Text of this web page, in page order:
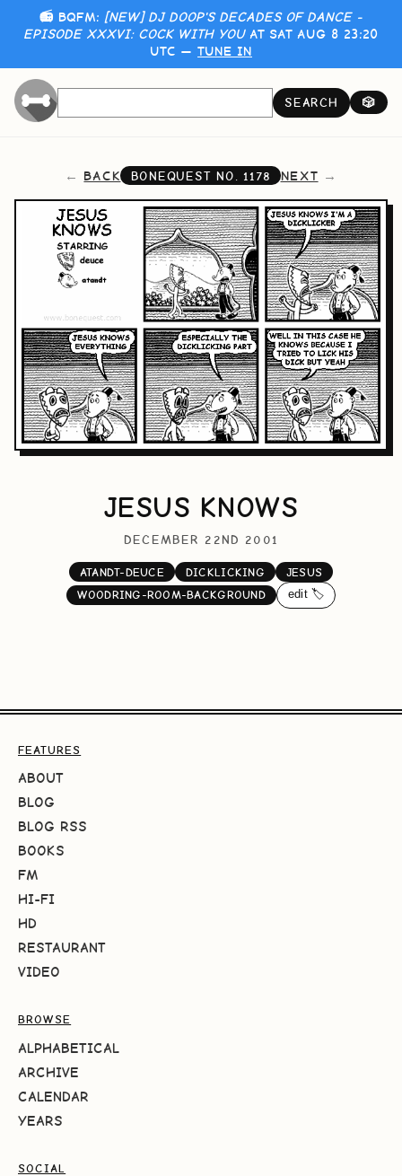
📻 BQFM: [NEW] DJ DOOP'S DECADES OF DANCE -
EPISODE XXXVI: COCK WITH YOUAT SAT AUG 8 23:20
UTC — TUNE IN
SEARCH 🎲
BACK BONEQUEST NO.1178 NEXT
JESUS KNOWS
DECEMBER 22ND 2001
ATANDT-DEUCE DICKLICKING
JESUS
WOODRING-ROOM-BACKGROUND
edit 🏷️
FEATURES
ABOUT
BLOG
BLOG RSS
BOOKS
FM
HI-FI
HD
RESTAURANT
VIDEO
BROWSE
ALPHABETICAL
ARCHIVE
CALENDAR
YEARS
SOCIAL